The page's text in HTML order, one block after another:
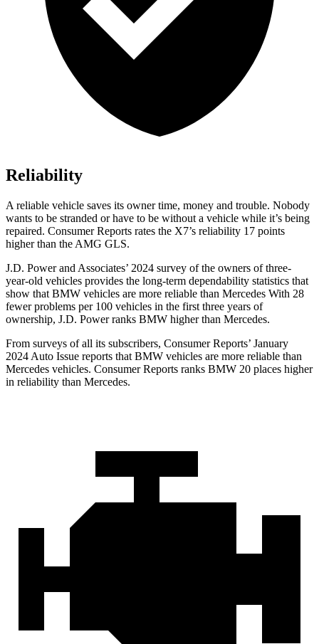
Reliability
A reliable vehicle saves its owner time, money and trouble. Nobody
wants to be stranded or have to be without a vehicle while it’s being
repaired. Consumer Reports rates the X7’s reliability 17 points
higher than the AMG GLS.
J.D. Power and Associates’ 2024 survey of the owners of three-
year-old vehicles provides the long-term dependability statistics that
show that BMW vehicles are more reliable than Mercedes With 28
fewer problems per 100 vehicles in the first three years of
ownership, J.D. Power ranks BMW higher than Mercedes.
From surveys of all its subscribers, Consumer Reports’ January
2024 Auto Issue reports that BMW vehicles are more reliable than
Mercedes vehicles. Consumer Reports ranks BMW 20 places higher
in reliability than Mercedes.